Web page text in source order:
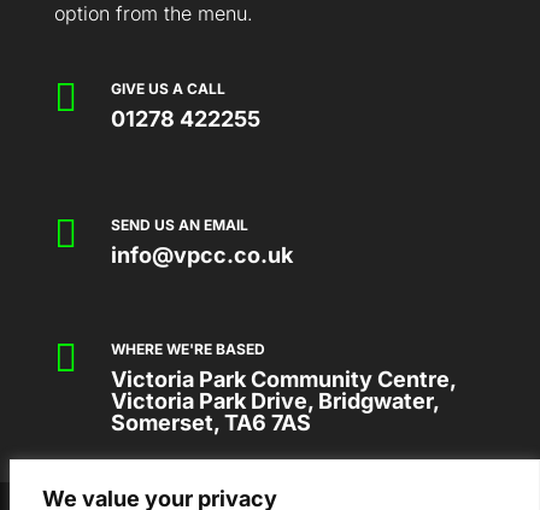
We value your privacy
option from the menu.
 GIVE US A CALL
01278 422255
 SEND US AN EMAIL
info@vpcc.co.uk
 WHERE WE'RE BASED
Victoria Park Community Centre,
Victoria Park Drive, Bridgwater,
Somerset, TA6 7AS
2026 © VICTORIA PARK COMMUNITY